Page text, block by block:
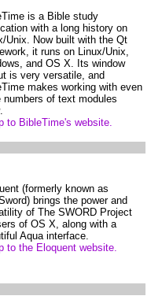
is a Bible study
with a long history on
Unix. Now built with the Qt
it runs on Linux/Unix,
and OS X. Its window
is very versatile, and
makes working with even
numbers of text modules
to BibleTime's website.
(formerly known as
brings the power and
of The SWORD Project
of OS X, along with a
Aqua interface.
to the Eloquent website.